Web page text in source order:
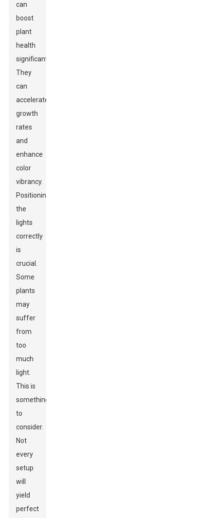
can
boost
plant
health
significantly.
They
can
accelerate
growth
rates
and
enhance
color
vibrancy.
Positioning
the
lights
correctly
is
crucial.
Some
plants
may
suffer
from
too
much
light.
This is
something
to
consider.
Not
every
setup
will
yield
perfect